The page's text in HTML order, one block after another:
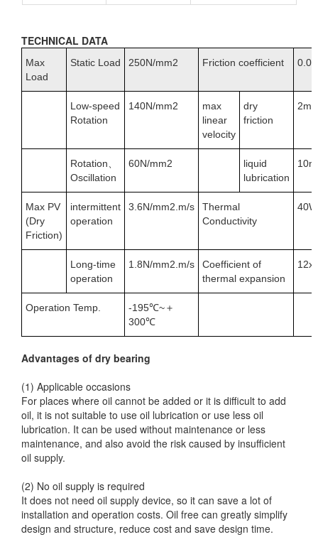
TECHNICAL DATA
Max
Load
Static Load 250N/mm2 Friction coefficient
Low-speed
Rotation
140N/mm2
max
linear
velocity
dry
friction
2m/
Rotation、
Oscillation
60N/mm2
liquid
lubrication
Max PV
(Dry
Friction)
intermittent
operation
3.6N/mm2.m/s
Thermal
Conductivity
Long-time
operation
1.8N/mm2.m/s
Coefficient of
thermal expansion
Operation Temp.
-195℃~＋
300℃
Advantages of dry bearing
(1) Applicable occasions
For places where oil cannot be added or it is difficult to add
oil, it is not suitable to use oil lubrication or use less oil
lubrication. It can be used without maintenance or less
maintenance, and also avoid the risk caused by insufficient
oil supply.
(2) No oil supply is required
It does not need oil supply device, so it can save a lot of
installation and operation costs. Oil free can greatly simplify
design and structure, reduce cost and save design time.